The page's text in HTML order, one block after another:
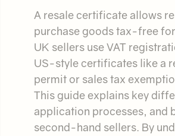
A resale certificate allows
purchase goods tax-free
UK sellers use VAT
US-style certificates like a
permit or sales tax
This guide explains key
application processes, and
second-hand sellers. By